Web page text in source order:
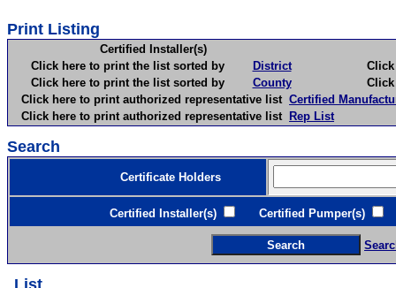
Print Listing
Certified Installer(s)
Click here to print the list sorted by
District
Click
Click here to print the list sorted by
County
Click
Click here to print authorized representative list Certified
Click here to print authorized representative list Rep List
Search
Certificate Holders
Certified Installer(s) Certified Pumper(s)
List